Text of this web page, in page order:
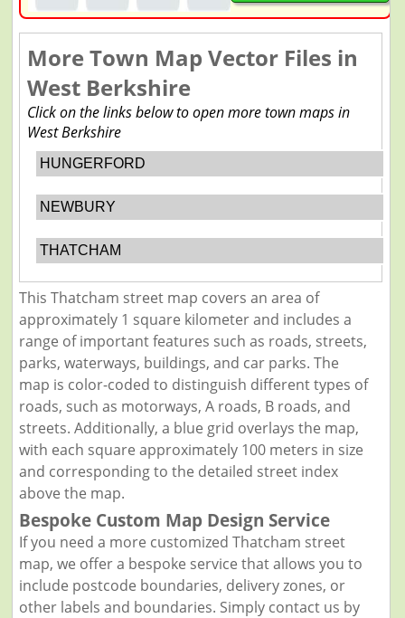
More Town Map Vector Files in
West Berkshire
Click on the links below to open more town maps in
West Berkshire
HUNGERFORD
NEWBURY
THATCHAM
This Thatcham street map covers an area of
approximately 1 square kilometer and includes a
range of important features such as roads, streets,
parks, waterways, buildings, and car parks. The
map is color-coded to distinguish different types of
roads, such as motorways, A roads, B roads, and
streets. Additionally, a blue grid overlays the map,
with each square approximately 100 meters in size
and corresponding to the detailed street index
above the map.
Bespoke Custom Map Design Service
If you need a more customized Thatcham street
map, we offer a bespoke service that allows you to
include postcode boundaries, delivery zones, or
other labels and boundaries. Simply contact us by